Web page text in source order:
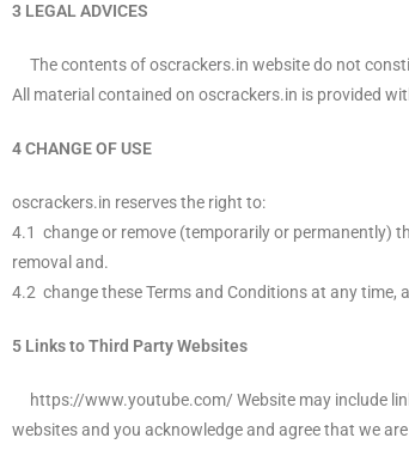
3 LEGAL ADVICES
The contents of oscrackers.in website do not
All material contained on oscrackers.in is provided
4 CHANGE OF USE
oscrackers.in reserves the right to:
4.1 change or remove (temporarily or permanently)
removal and.
4.2 change these Terms and Conditions at any time,
5 Links to Third Party Websites
https://www.youtube.com/ Website may include
websites and you acknowledge and agree that we